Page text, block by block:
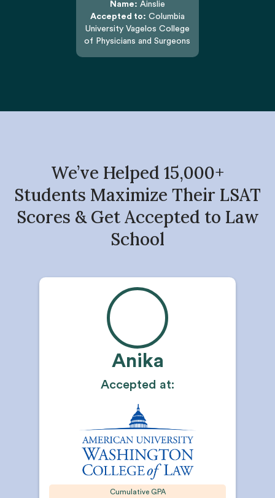
Name: Ainslie
Accepted to: Columbia
University Vagelos College
of Physicians and Surgeons
We’ve Helped 15,000+
Students Maximize Their LSAT
Scores & Get Accepted to Law
School
Anika
Accepted at:
Cumulative GPA